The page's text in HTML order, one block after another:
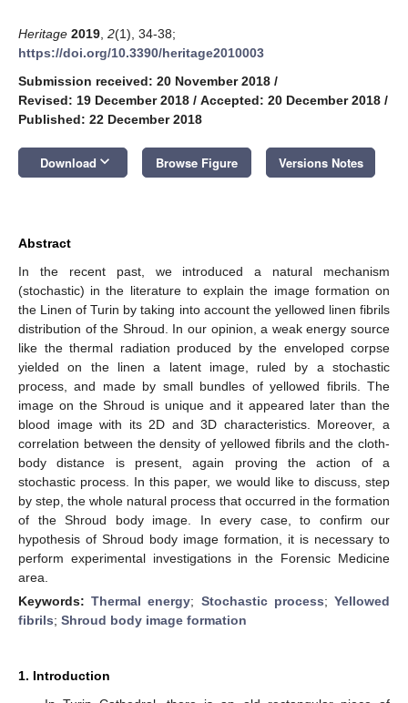
Heritage 2019 2(1), 34-38;
https://doi.org/10.3390/heritage2010003
Submission received: 20 November 2018 /
Revised: 19 December 2018 / Accepted: 20 December 2018 /
Published: 22 December 2018
Download keyboard_arrow_down Browse Figure Versions Notes
Abstract
In the recent past, we introduced a natural mechanism
(stochastic) in the literature to explain the image formation on
the Linen of Turin by taking into account the yellowed linen fibrils
distribution of the Shroud. In our opinion, a weak energy source
like the thermal radiation produced by the enveloped corpse
yielded on the linen a latent image, ruled by a stochastic
process, and made by small bundles of yellowed fibrils. The
image on the Shroud is unique and it appeared later than the
blood image with its 2D and 3D characteristics. Moreover, a
correlation between the density of yellowed fibrils and the cloth-
body distance is present, again proving the action of a
stochastic process. In this paper, we would like to discuss, step
by step, the whole natural process that occurred in the formation
of the Shroud body image. In every case, to confirm our
hypothesis of Shroud body image formation, it is necessary to
perform experimental investigations in the Forensic Medicine
area.
Keywords:Thermal energy; Stochastic process;Yellowed
fibrils; Shroud body image formation
1. Introduction